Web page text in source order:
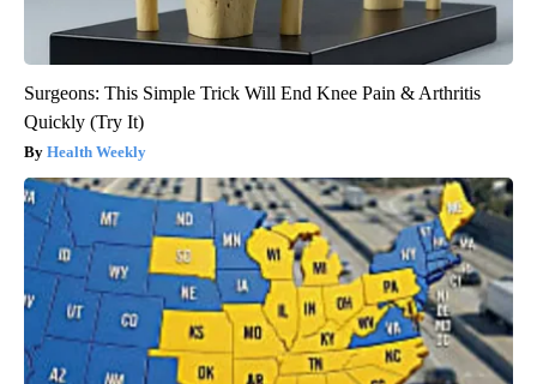
Surgeons: This Simple Trick Will End Knee Pain & Arthritis
Quickly (Try It)
Health Weekly